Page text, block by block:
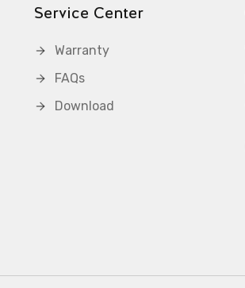
Service Center
Warranty
FAQs
Download